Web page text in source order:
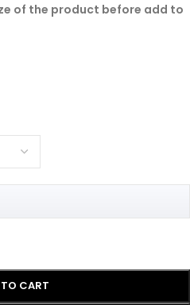
of the product before add to
CART